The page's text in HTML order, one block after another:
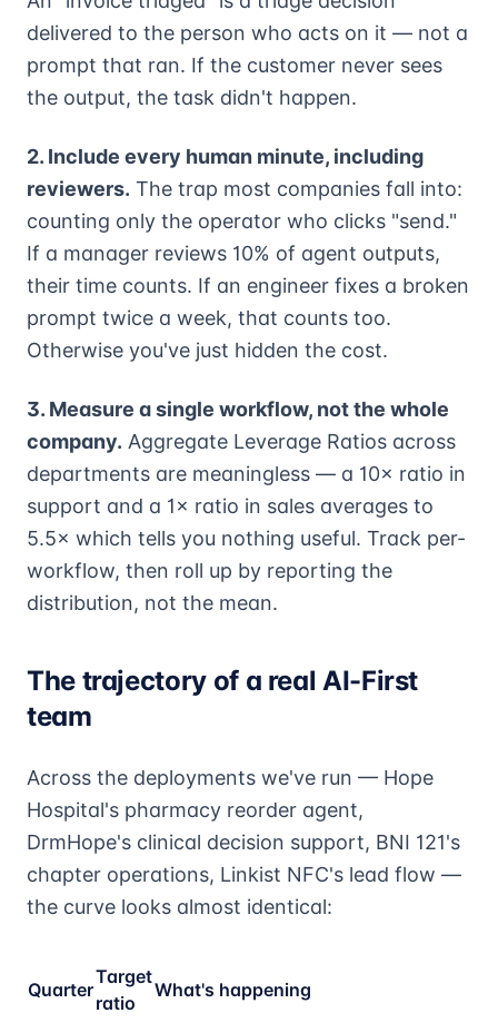
delivered to the person who acts on it — not a
prompt that ran. If the customer never sees
the output, the task didn't happen.
2. Include every human minute, including
reviewers. The trap most companies fall into:
counting only the operator who clicks "send."
If a manager reviews 10% of agent outputs,
their time counts. If an engineer fixes a broken
prompt twice a week, that counts too.
Otherwise you've just hidden the cost.
3. Measure a single workflow, not the whole
company. Aggregate Leverage Ratios across
departments are meaningless — a 10× ratio in
support and a 1× ratio in sales averages to
5.5× which tells you nothing useful. Track per-
workflow, then roll up by reporting the
distribution, not the mean.
The trajectory of a real AI-First
team
Across the deployments we've run — Hope
Hospital's pharmacy reorder agent,
DrmHope's clinical decision support, BNI 121's
chapter operations, Linkist NFC's lead flow —
the curve looks almost identical:
Quarter
Target
ratio
What's happening